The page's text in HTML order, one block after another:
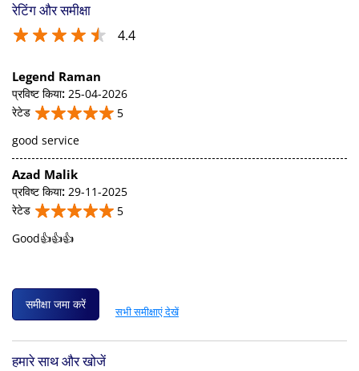
रेटिंग और समीक्षा
4.4
Legend Raman
प्रविष्ट किया: 25-04-2026
रेटेड
5
good service
Azad Malik
प्रविष्ट किया: 29-11-2025
रेटेड
5
Good👍👍👍
समीक्षा जमा करें
सभी समीक्षाएं देखें
हमारे साथ और खोजें